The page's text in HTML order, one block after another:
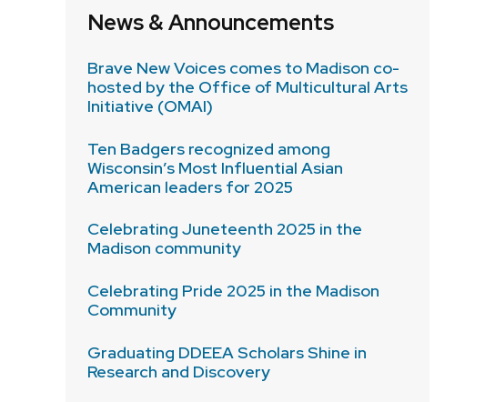
News & Announcements
Brave New Voices comes to Madison co-
hosted by the Office of Multicultural Arts
Initiative (OMAI)
Ten Badgers recognized among
Wisconsin’s Most Influential Asian
American leaders for 2025
Celebrating Juneteenth 2025 in the
Madison community
Celebrating Pride 2025 in the Madison
Community
Graduating DDEEA Scholars Shine in
Research and Discovery